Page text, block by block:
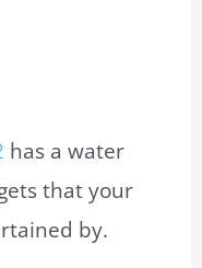
has a water
that your
by.